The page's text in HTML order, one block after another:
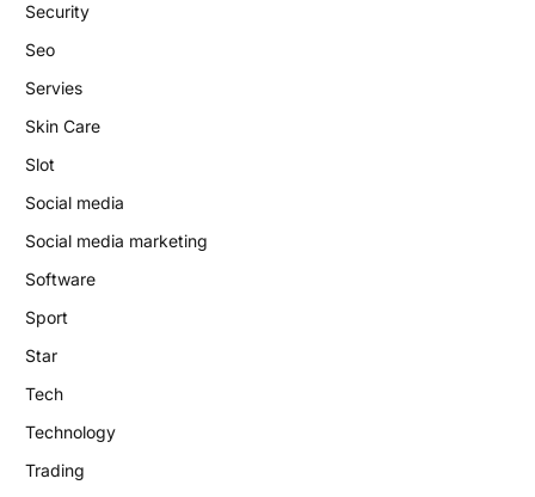
Security
Seo
Servies
Skin Care
Slot
Social media
Social media marketing
Software
Sport
Star
Tech
Technology
Trading